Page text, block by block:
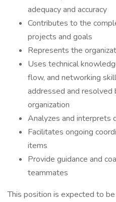
adequacy and accuracy
Contributes to the
projects and goals
Represents the
Uses technical
flow, and networking
addressed and
organization
Analyzes and interprets
Facilitates ongoing
items
Provide guidance and
teammates
This position is expected to